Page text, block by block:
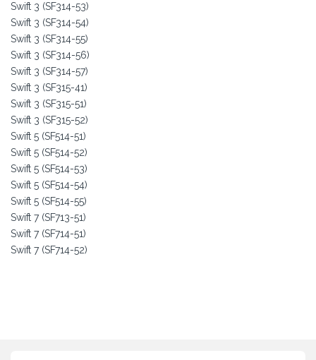
Swift 3 (SF314-53)
Swift 3 (SF314-54)
Swift 3 (SF314-55)
Swift 3 (SF314-56)
Swift 3 (SF314-57)
Swift 3 (SF315-41)
Swift 3 (SF315-51)
Swift 3 (SF315-52)
Swift 5 (SF514-51)
Swift 5 (SF514-52)
Swift 5 (SF514-53)
Swift 5 (SF514-54)
Swift 5 (SF514-55)
Swift 7 (SF713-51)
Swift 7 (SF714-51)
Swift 7 (SF714-52)